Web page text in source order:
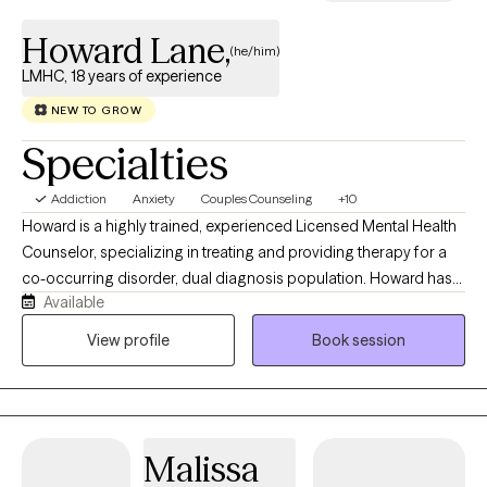
Howard Lane,(he/him)
LMHC, 18 years of experience
NEW TO GROW
Specialties
Addiction Anxiety Couples Counseling +10
Howard is a highly trained, experienced Licensed Mental Health
Counselor, specializing in treating and providing therapy for a
co-occurring disorder, dual diagnosis population. Howard has
been treating clients from a variety of diverse cultural
backgrounds. They struggle with drug/alcohol addiction as well
based treatment modalities for clients since 2008, many of
Available
View profile
Book session
Malissa